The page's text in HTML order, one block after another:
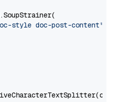
style doc-post-content"